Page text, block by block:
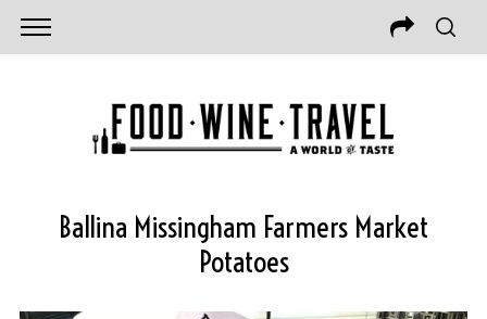
Ballina Missingham Farmers Market
Potatoes